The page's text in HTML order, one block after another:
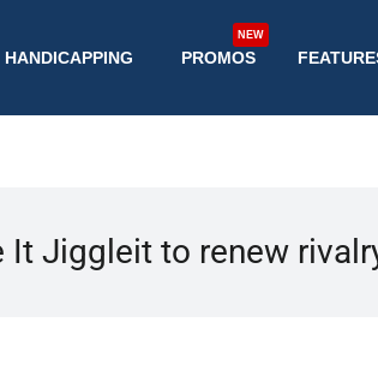
HANDICAPPING PROMOS
NEW
It Jiggleit to renew